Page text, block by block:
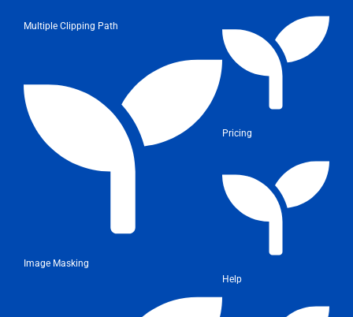
Multiple Clipping Path
Image Masking
Pricing
Help